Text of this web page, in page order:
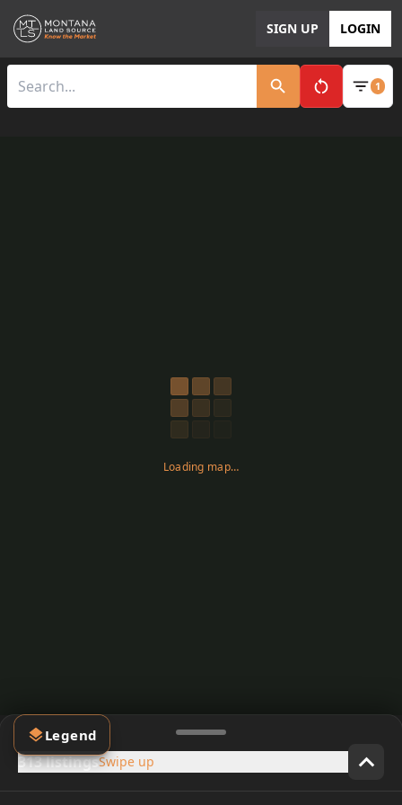
SIGN UP LOGIN
Clear All 1
Loading map…
Legend
313 listingsSwipe up